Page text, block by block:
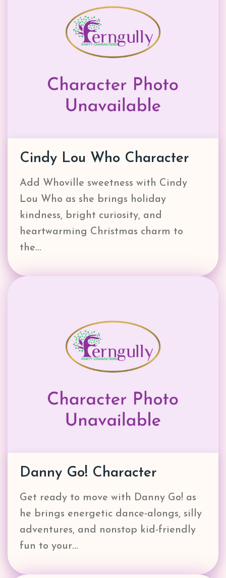
Cindy Lou Who Character
Add Whoville sweetness with Cindy
Lou Who as she brings holiday
kindness, bright curiosity, and
heartwarming Christmas charm to
the…
Danny Go! Character
Get ready to move with Danny Go! as
he brings energetic dance-alongs, silly
adventures, and nonstop kid-friendly
fun to your…